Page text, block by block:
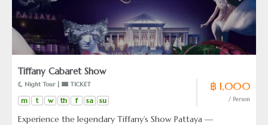
Tiffany Cabaret Show
Night Tour | TICKET
m t w th f sa su
฿ 1,000
/ Person
Experience the legendary Tiffany’s Show Pattaya —